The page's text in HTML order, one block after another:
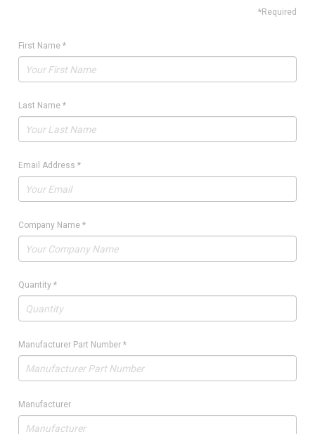
*Required
First Name *
Last Name *
Email Address *
Company Name *
Quantity *
Manufacturer Part Number *
Manufacturer